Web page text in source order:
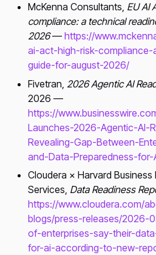
McKenna Consultants, EU AI
compliance: a technical
2026—https://
ai-act-high-risk-
guide-for-august-2026/
Fivetran, 2026 Agentic AI
2026 —
https://
Launches-2026-Agentic-AI-
Revealing-Gap-Between-
and-Data-Preparedness-for-
Cloudera × Harvard Business
Services, Data Readiness
https://www.cloudera.com/
blogs/press-releases/2026-
of-enterprises-say-their-
for-ai-according-to-new-